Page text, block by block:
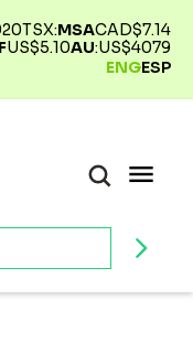
TSX:MSACAD$7.14
US$5.10AU:US$4079
ENGESP